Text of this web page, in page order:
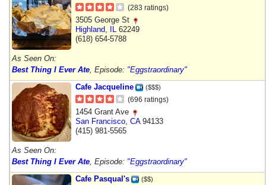
(283 ratings)
3505 George St
Highland IL 62249
(618) 654-5788
As Seen On:
Best Thing I Ever Ate , Episode: "Eggstraordinary"
Cafe Jacqueline
($$$)
(696 ratings)
1454 Grant Ave
San Francisco CA94133
(415) 981-5565
As Seen On:
Best Thing I Ever Ate , Episode: "Eggstraordinary"
Cafe Pasqual's
($$)